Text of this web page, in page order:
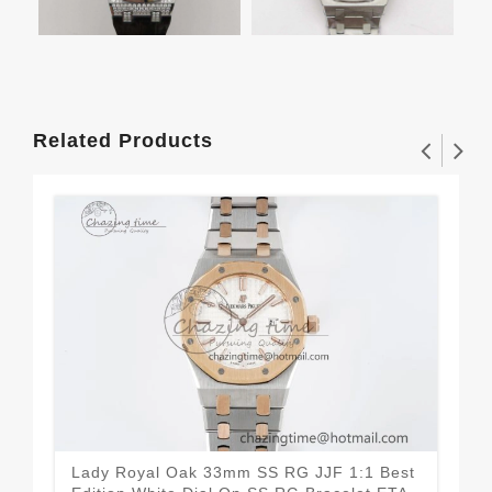
Related Products
Lady Royal Oak 33mm SS RG JJF 1:1 Best